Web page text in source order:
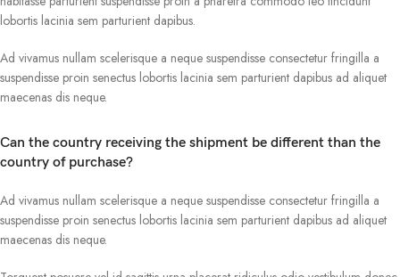
lobortis lacinia sem parturient dapibus.
Ad vivamus nullam scelerisque a neque suspendisse consectetur fringilla a
suspendisse proin senectus lobortis lacinia sem parturient dapibus ad aliquet
maecenas dis neque.
Can the country receiving the shipment be different than the
country of purchase?
Ad vivamus nullam scelerisque a neque suspendisse consectetur fringilla a
suspendisse proin senectus lobortis lacinia sem parturient dapibus ad aliquet
maecenas dis neque.